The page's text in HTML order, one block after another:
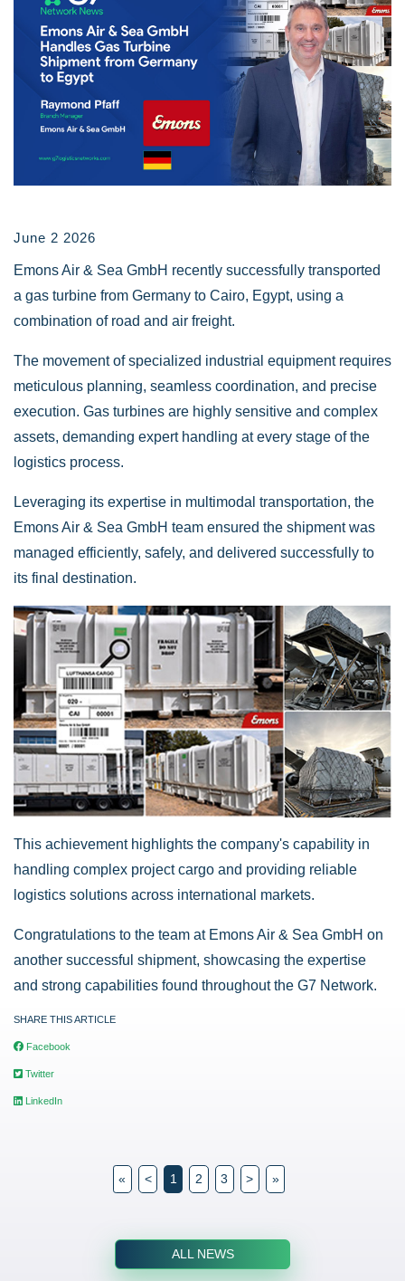
June 2 2026
Emons Air & Sea GmbH recently successfully transported
a gas turbine from Germany to Cairo, Egypt, using a
combination of road and air freight.
The movement of specialized industrial equipment requires
meticulous planning, seamless coordination, and precise
execution. Gas turbines are highly sensitive and complex
assets, demanding expert handling at every stage of the
logistics process.
Leveraging its expertise in multimodal transportation, the
Emons Air & Sea GmbH team ensured the shipment was
managed efficiently, safely, and delivered successfully to
its final destination.
This achievement highlights the company's capability in
handling complex project cargo and providing reliable
logistics solutions across international markets.
Congratulations to the team at Emons Air & Sea GmbH on
another successful shipment, showcasing the expertise
and strong capabilities found throughout the G7 Network.
SHARE THIS ARTICLE
Facebook
Twitter
LinkedIn
« < 1 2 3 > »
ALL NEWS